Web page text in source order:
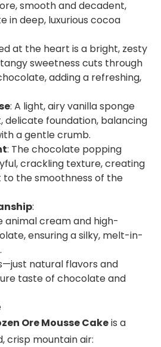
smooth and decadent,
in deep, luxurious cocoa
at the heart is a bright, zesty
sweetness cuts through
adding a refreshing,
: A light, airy vanilla sponge
delicate foundation, balancing
a gentle crumb.
: The chocolate popping
crackling texture, creating
the smoothness of the
:
animal cream and high-
ensuring a silky, melt-in-
natural flavors and
taste of chocolate and
Ore Mousse Cakeis a
crisp mountain air: